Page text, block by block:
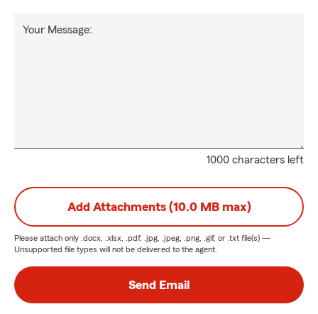
1000 characters left
Your Message:
Add Attachments (10.0 MB max)
Please attach only .docx, .xlsx, .pdf, .jpg, .jpeg, .png, .gif, or .txt file(s) —
Unsupported file types will not be delivered to the agent.
Send Email